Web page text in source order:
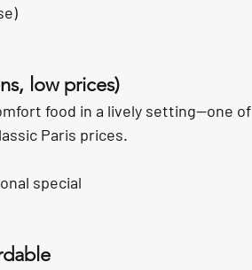
low prices)
food in a lively setting—one of
Paris prices.
special